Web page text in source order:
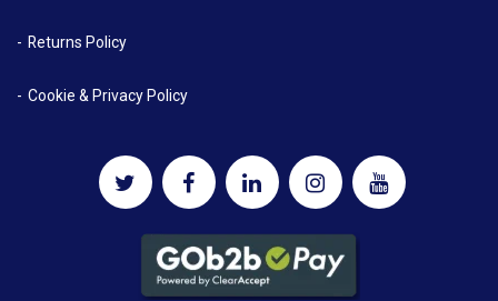
Returns Policy
Cookie & Privacy Policy